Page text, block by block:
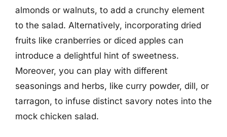
almonds or walnuts, to add a crunchy element
to the salad. Alternatively, incorporating dried
fruits like cranberries or diced apples can
introduce a delightful hint of sweetness.
Moreover, you can play with different
seasonings and herbs, like curry powder, dill, or
tarragon, to infuse distinct savory notes into the
mock chicken salad.